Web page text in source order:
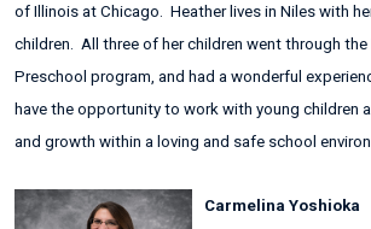
of Illinois at Chicago. Heather lives in Niles with
children. All three of her children went through
Preschool program, and had a wonderful
have the opportunity to work with young children
and growth within a loving and safe school
Carmelina Yoshioka